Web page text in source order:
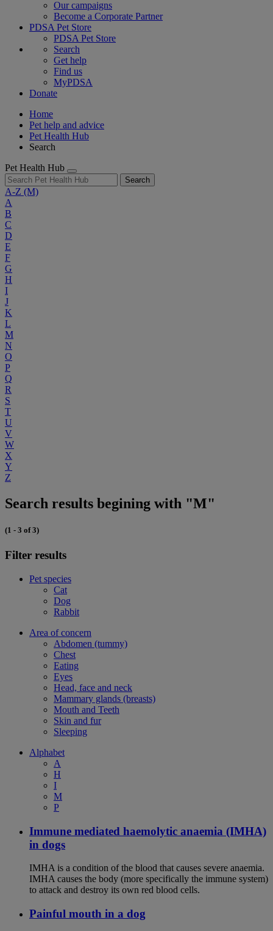
Our campaigns
Become a Corporate Partner
PDSA Pet Store
PDSA Pet Store
Search
Get help
Find us
MyPDSA
Donate
Home
Pet help and advice
Pet Health Hub
Search
Pet Health Hub
Search
A-Z (M)
A
B
C
D
E
F
G
H
I
J
K
L
M
N
O
P
Q
R
S
T
U
V
W
X
Y
Z
Search results begining with "M"
(1 - 3 of 3)
Filter results
Pet species
Cat
Dog
Rabbit
Area of concern
Abdomen (tummy)
Chest
Eating
Eyes
Head, face and neck
Mammary glands (breasts)
Mouth and Teeth
Skin and fur
Sleeping
Alphabet
A
H
I
M
P
Immune mediated haemolytic anaemia (IMHA)
in dogs
IMHA is a condition of the blood that causes severe anaemia.
IMHA causes the body (more specifically the immune system)
to attack and destroy its own red blood cells.
Painful mouth in a dog